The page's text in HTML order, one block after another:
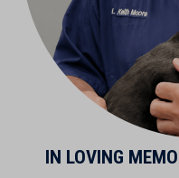
IN LOVING